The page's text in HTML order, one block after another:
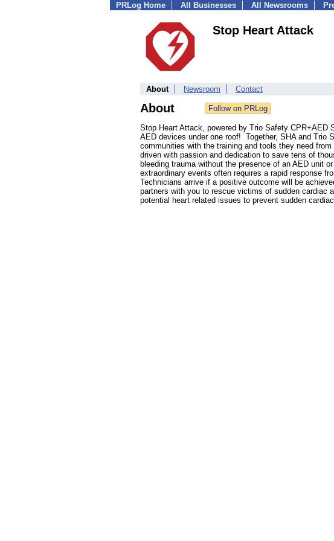
PRLog Home All Businesses All Newsrooms
Stop Heart Attack
About Newsroom Contact
About
Stop Heart Attack, powered by Trio Safety
AED devices under one roof! Together, SHA and Trio
communities with the training and tools they need
driven with passion and dedication to save tens of
bleeding trauma without the presence of an AED unit
extraordinary events often requires a rapid response
Technicians arrive if a positive outcome will be
partners with you to rescue victims of sudden cardiac
potential heart related issues to prevent sudden